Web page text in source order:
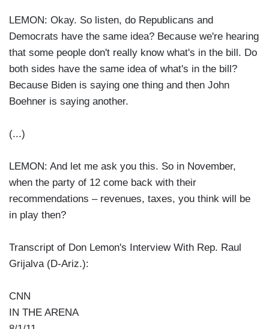
LEMON: Okay. So listen, do Republicans and
Democrats have the same idea? Because we're hearing
that some people don't really know what's in the bill. Do
both sides have the same idea of what's in the bill?
Because Biden is saying one thing and then John
Boehner is saying another.
(...)
LEMON: And let me ask you this. So in November,
when the party of 12 come back with their
recommendations – revenues, taxes, you think will be
in play then?
Transcript of Don Lemon's Interview With Rep. Raul
Grijalva (D-Ariz.):
CNN
IN THE ARENA